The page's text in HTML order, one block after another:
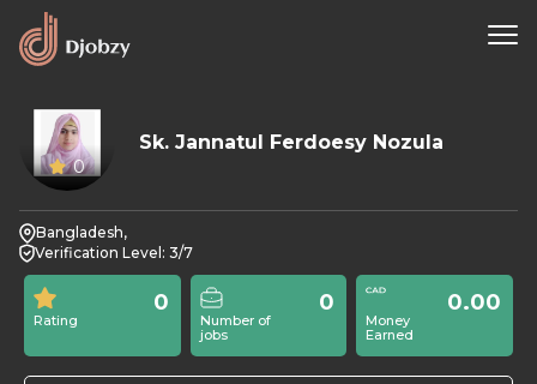
0
Sk. Jannatul Ferdoesy Nozula
Bangladesh,
Verification Level: 3/7
Rating
0
Number of
jobs
0
Money
Earned
0.00